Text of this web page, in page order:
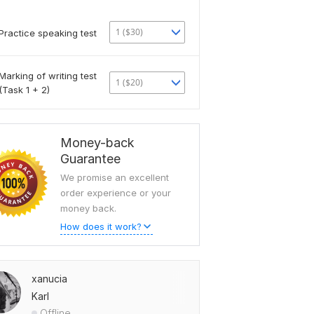
speaking test 1 ($30)
of writing test
1 + 2)
1 ($20)
Money-back
Guarantee
We promise an excellent
order experience or your
money back.
How does it work?
xanucia
Karl